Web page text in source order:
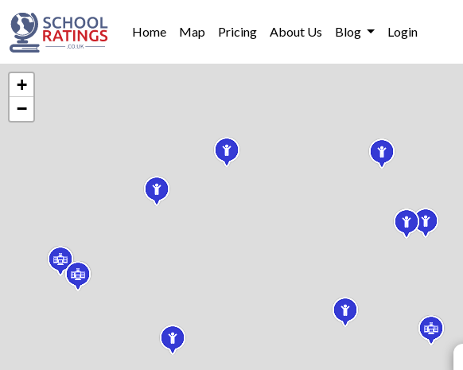
Home Map Pricing About Us Blog Login
+
−